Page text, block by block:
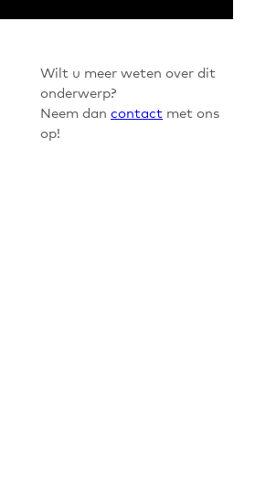
Wilt u meer weten over dit
onderwerp?
Neem dancontact met ons
op!